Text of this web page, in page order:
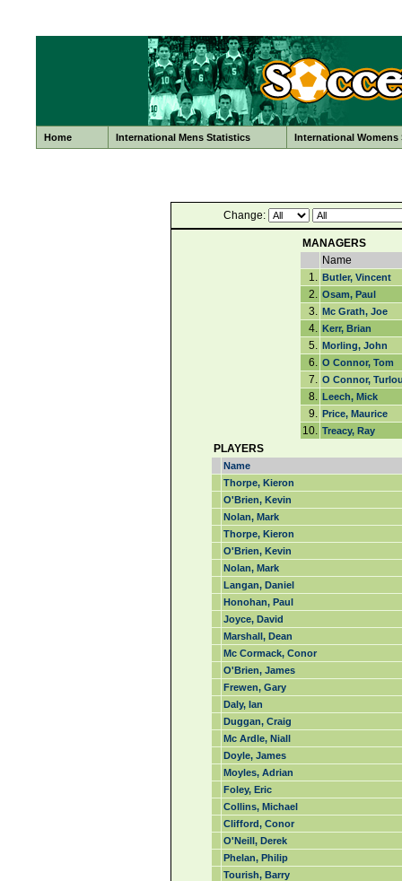
Home International Mens Statistics International Womens
Change:
MANAGERS
Name
1. Butler, Vincent
2. Osam, Paul
3. Mc Grath, Joe
4. Kerr, Brian
5. Morling, John
6. O Connor, Tom
7. O Connor,
8. Leech, Mick
9. Price, Maurice
10. Treacy, Ray
PLAYERS
Name
Thorpe, Kieron
O'Brien, Kevin
Nolan, Mark
Thorpe, Kieron
O'Brien, Kevin
Nolan, Mark
Langan, Daniel
Honohan, Paul
Joyce, David
Marshall, Dean
Mc Cormack, Conor
O'Brien, James
Frewen, Gary
Daly, Ian
Duggan, Craig
Mc Ardle, Niall
Doyle, James
Moyles, Adrian
Foley, Eric
Collins, Michael
Clifford, Conor
O'Neill, Derek
Phelan, Philip
Tourish, Barry